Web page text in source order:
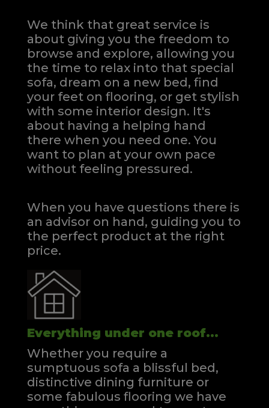
We think that great service is
about giving you the freedom to
browse and explore, allowing you
the time to relax into that special
sofa, dream on a new bed, find
your feet on flooring, or get stylish
with some interior design. It's
about having a helping hand
there when you need one.You
want to plan at your own pace
without feeling pressured.
When you have questions there is
an advisor on hand, guiding you to
the perfect product at the right
price.
Everything under one roof...
Whether you require a
sumptuous sofa a blissful bed,
distinctive dining furniture or
some fabulous flooring we have